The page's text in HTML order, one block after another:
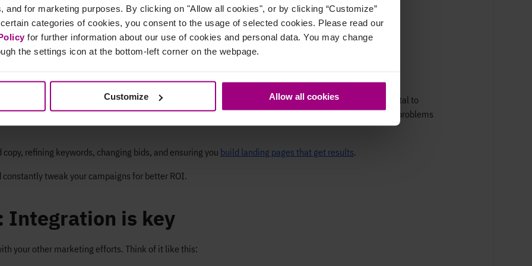
and for marketing purposes. By clicking on "Allow all cookies", or by clicking “Customize”
categories of cookies, you consent to the usage of selected cookies. Please read our
for further information about our use of cookies and personal data. You may change
the settings icon at the bottom-left corner on the webpage.
Customize Allow all cookies
ad actually click it?
sales or sign-ups)?
cost you?
for every dollar you spend?
working and what isn't. Monitoringreal-time changes in ads
can offer immediate feedback. It's also vital to
and explore other models for a clearer picture. Performing a regularGoogle Ads audithelps find problems
refining keywords, changing bids, and ensuring you build landing pages that get results.
tweak your campaigns for better ROI.
Integration is key
your other marketing efforts. Think of it like this: